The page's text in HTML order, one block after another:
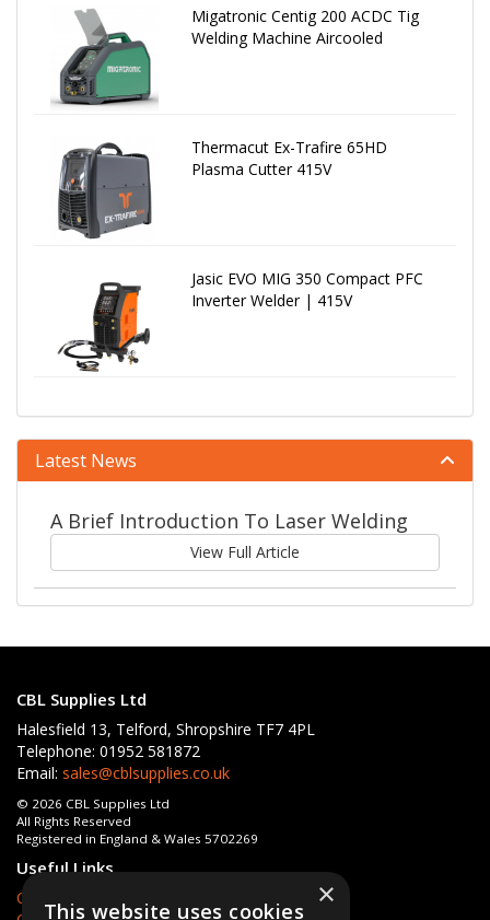
Migatronic Centig 200 ACDC Tig
Welding Machine Aircooled
Thermacut Ex-Trafire 65HD
Plasma Cutter 415V
Jasic EVO MIG 350 Compact PFC
Inverter Welder | 415V
Latest News
A Brief Introduction To Laser Welding
View Full Article
CBL Supplies Ltd
Halesfield 13, Telford, Shropshire TF7 4PL
Telephone: 01952 581872
Email: sales@cblsupplies.co.uk
© 2026 CBL Supplies Ltd
All Rights Reserved
Registered in England & Wales 5702269
Useful Links
Quotations
×
This website uses cookies